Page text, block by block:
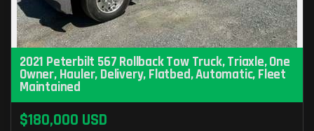
2021 Peterbilt 567 Rollback Tow Truck, Triaxle, One
Owner, Hauler, Delivery, Flatbed, Automatic, Fleet
Maintained
$180,000 USD